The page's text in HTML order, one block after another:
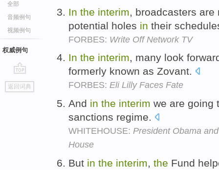
全部
音频例句
视频例句
权威例句
go
top
返回词典
In the interim , broadcasters
potential holes in their
FORBES: Write Off Network TV
In the interim, many look
formerly known as Zovant.
FORBES: Eli Lilly Faces Fate
And in the interim we are going
sanctions regime.
WHITEHOUSE: President Obama
House
But in the interim, the Fund